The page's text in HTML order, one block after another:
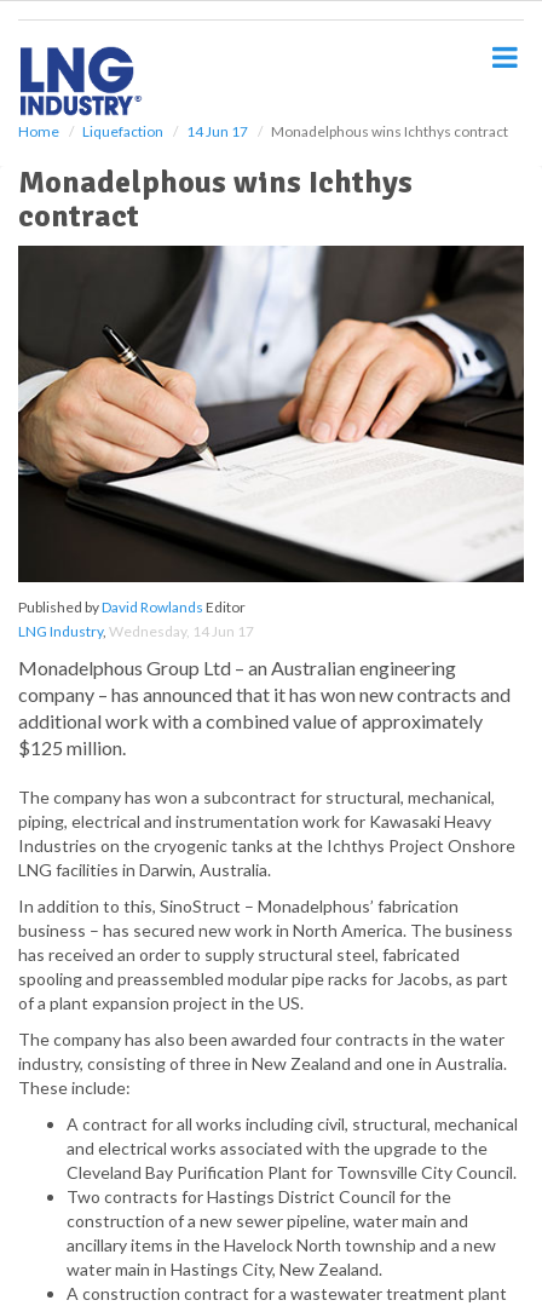
Home Liquefaction 14 Jun 17 Monadelphous wins Ichthys contract
Monadelphous wins Ichthys
contract
Published byDavid Rowlands Editor
LNG Industry, Wednesday, 14 Jun 17
Monadelphous Group Ltd – an Australian engineering
company – has announced that it has won new contracts and
additional work with a combined value of approximately
$125 million.
The company has won a subcontract for structural, mechanical,
piping, electrical and instrumentation work for Kawasaki Heavy
Industries on the cryogenic tanks at the Ichthys Project Onshore
LNG facilities in Darwin, Australia.
In addition to this, SinoStruct – Monadelphous’ fabrication
business – has secured new work in North America. The business
has received an order to supply structural steel, fabricated
spooling and preassembled modular pipe racks for Jacobs, as part
of a plant expansion project in the US.
The company has also been awarded four contracts in the water
industry, consisting of three in New Zealand and one in Australia.
These include:
A contract for all works including civil, structural, mechanical
and electrical works associated with the upgrade to the
Cleveland Bay Purification Plant for Townsville City Council.
Two contracts for Hastings District Council for the
construction of a new sewer pipeline, water main and
ancillary items in the Havelock North township and a new
water main in Hastings City, New Zealand.
A construction contract for a wastewater treatment plant